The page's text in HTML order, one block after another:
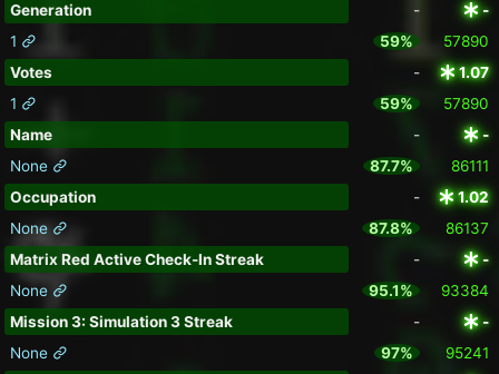
Generation
-
-
1
59%
57890
Votes
-
1.07
1
59%
57890
Name
-
-
None
87.7%
86111
Occupation
-
1.02
None
87.8%
86137
Matrix Red Active Check-In Streak
-
-
None
95.1%
93384
Mission 3: Simulation 3 Streak
-
-
None
97%
95241